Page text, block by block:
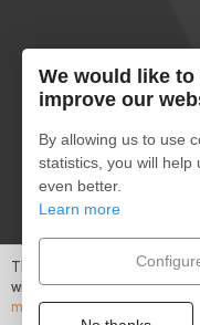
English
Secure payment
We would like
improve our
By allowing us to use
statistics, you will help
even better.
Learn more
This site uses cookies to
with this browsing session,
more